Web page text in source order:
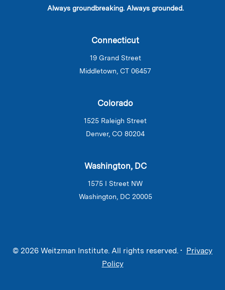
Always groundbreaking. Always grounded.
Connecticut
19 Grand Street
Middletown, CT 06457
Colorado
1525 Raleigh Street
Denver, CO 80204
Washington, DC
1575 I Street NW
Washington, DC 20005
© 2026 Weitzman Institute. All rights reserved. • Privacy
Policy